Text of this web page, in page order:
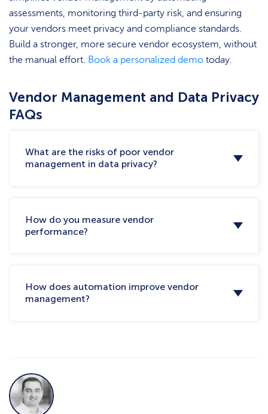
assessments, monitoring third-party risk, and ensuring
your vendors meet privacy and compliance standards.
Build a stronger, more secure vendor ecosystem, without
the manual effort. Book a personalized demo today.
Vendor Management and Data Privacy
FAQs
What are the risks of poor vendor
management in data privacy?
How do you measure vendor
performance?
How does automation improve vendor
management?